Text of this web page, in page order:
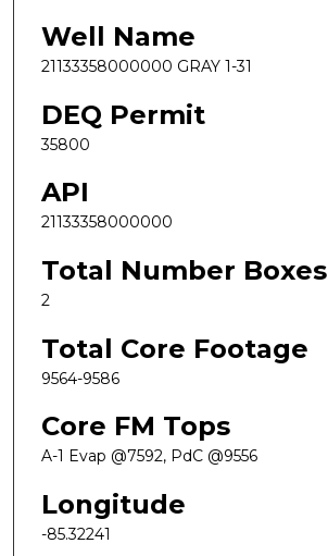
Well Name
21133358000000 GRAY 1-31
DEQ Permit
35800
API
21133358000000
Total Number Boxes
2
Total Core Footage
9564-9586
Core FM Tops
A-1 Evap @7592, PdC @9556
Longitude
-85.32241